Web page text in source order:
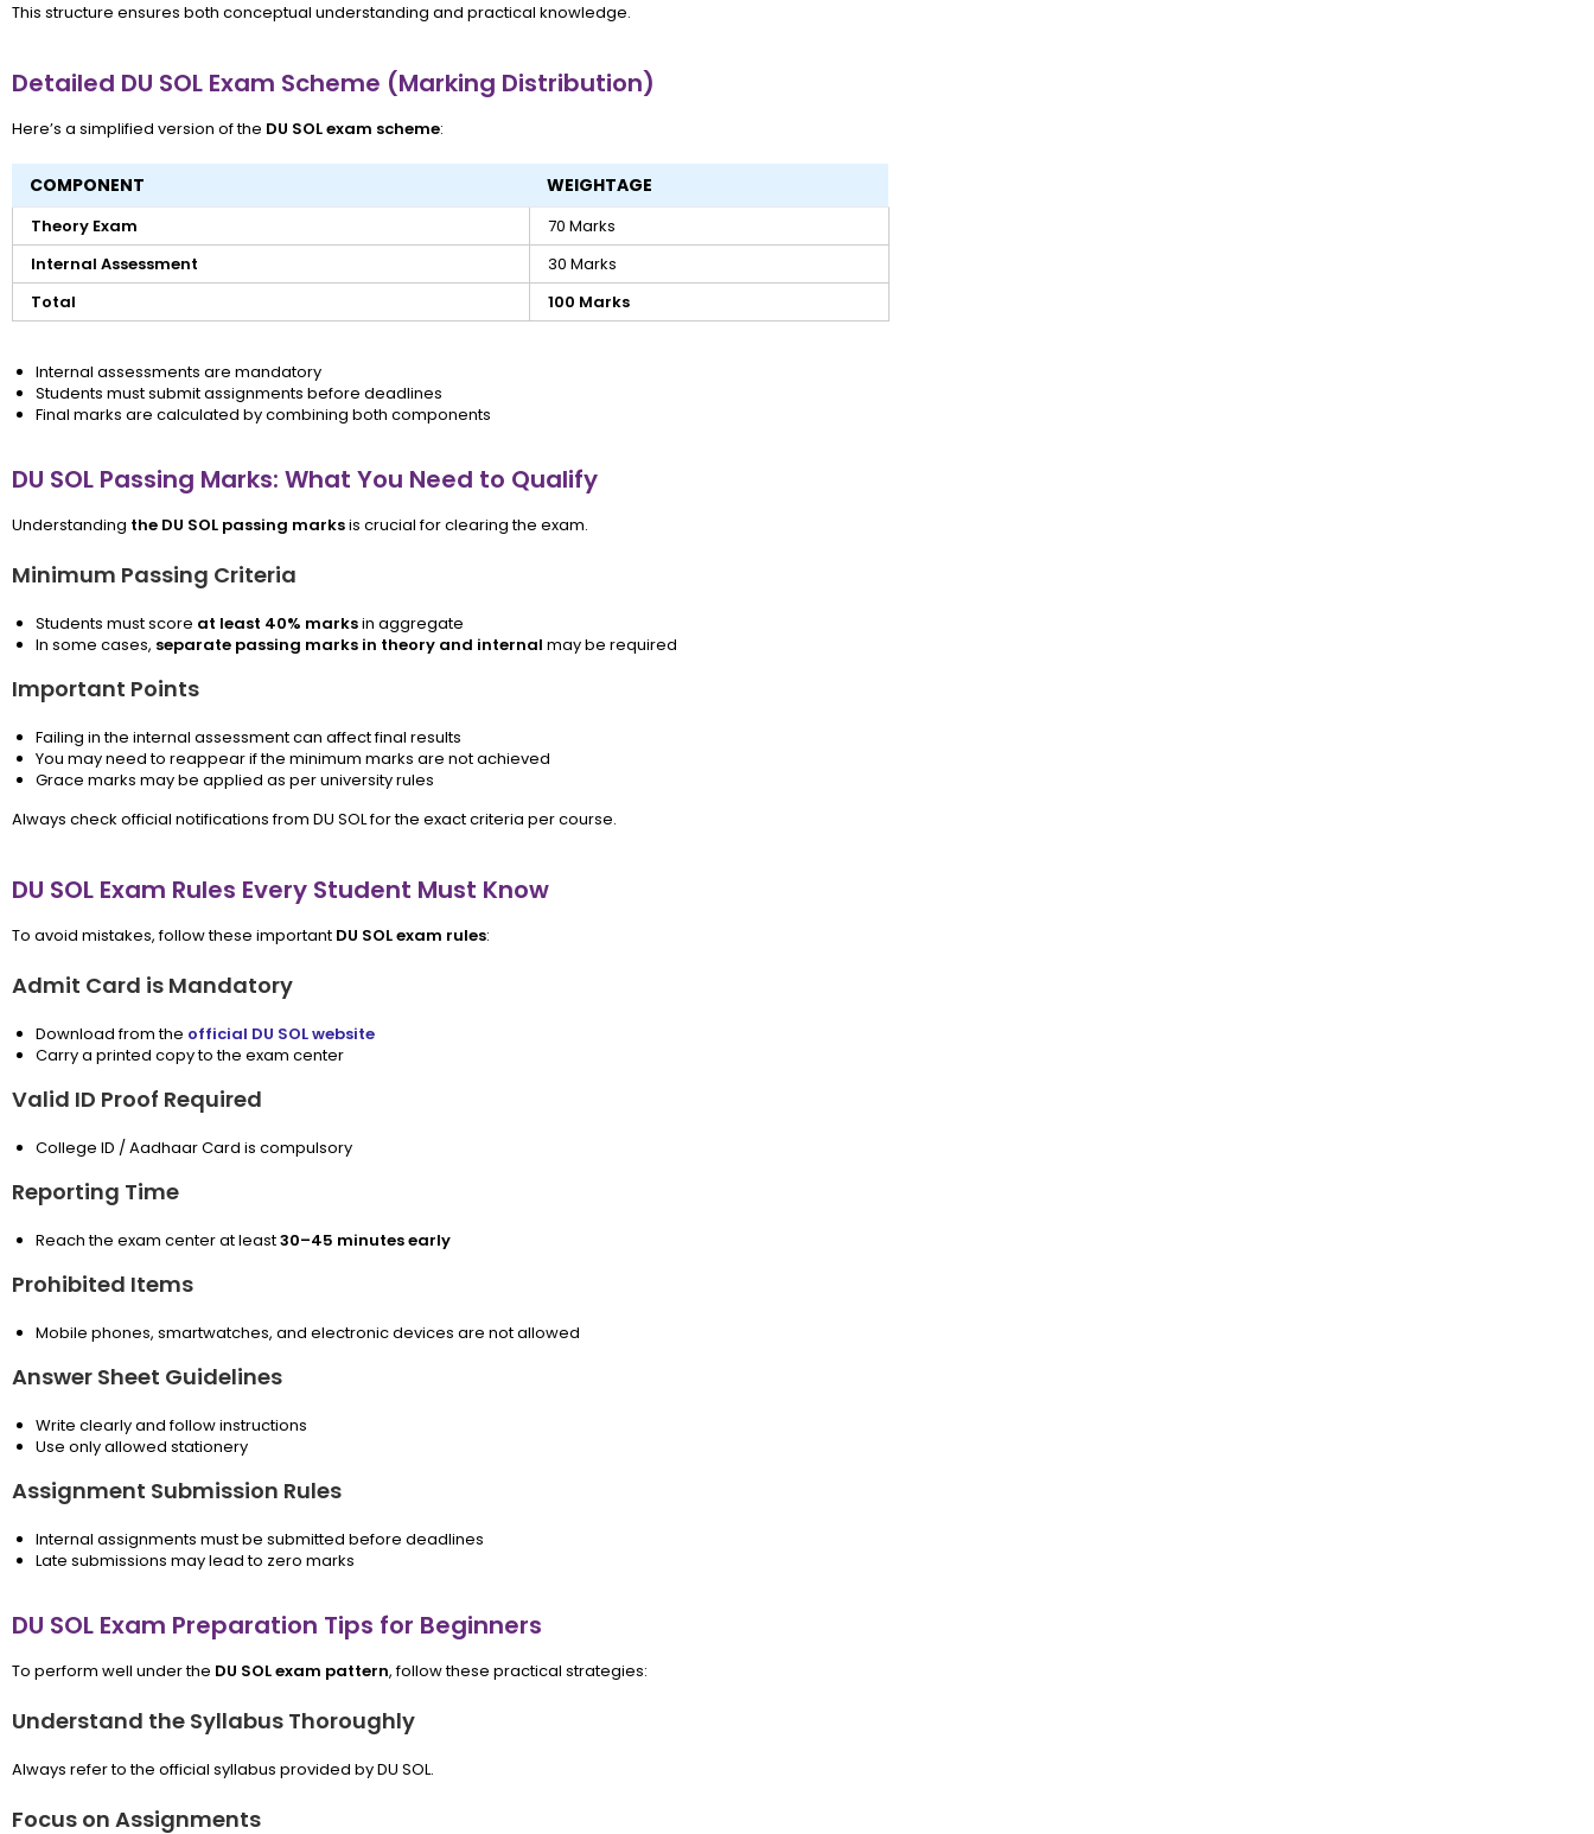
This structure ensures both conceptual understanding and practical knowledge.
Detailed DU SOL Exam Scheme (Marking Distribution)
Here’s a simplified version of the DU SOL exam scheme:
COMPONENT WEIGHTAGE
Theory Exam
70 Marks
Internal Assessment
30 Marks
Total
100 Marks
Internal assessments are mandatory
Students must submit assignments before deadlines
Final marks are calculated by combining both components
DU SOL Passing Marks: What You Need to Qualify
Understanding the DU SOL passing marksis crucial for clearing the exam.
Minimum Passing Criteria
Students must score at least 40% marksin aggregate
In some cases, separate passing marks in theory and internal may be required
Important Points
Failing in the internal assessment can affect final results
You may need to reappear if the minimum marks are not achieved
Grace marks may be applied as per university rules
Always check official notifications from DU SOL for the exact criteria per course.
DU SOL Exam Rules Every Student Must Know
To avoid mistakes, follow these important DU SOL exam rules:
Admit Card is Mandatory
Download from the official DU SOL website
Carry a printed copy to the exam center
Valid ID Proof Required
College ID / Aadhaar Card is compulsory
Reporting Time
Reach the exam center at least30–45 minutes early
Prohibited Items
Mobile phones, smartwatches, and electronic devices are not allowed
Answer Sheet Guidelines
Write clearly and follow instructions
Use only allowed stationery
Assignment Submission Rules
Internal assignments must be submitted before deadlines
Late submissions may lead to zero marks
DU SOL Exam Preparation Tips for Beginners
To perform well under the DU SOL exam pattern, follow these practical strategies:
Understand the Syllabus Thoroughly
Always refer to the official syllabus provided by DU SOL.
Focus on Assignments